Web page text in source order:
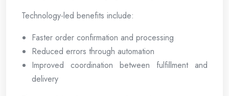
Technology-led benefits include:
Faster order confirmation and processing
Reduced errors through automation
Improved coordination between fulfillment and
delivery